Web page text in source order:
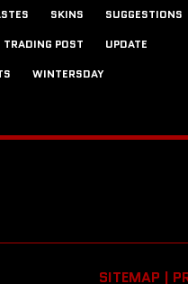
SKINS
SUGGESTIONS
TRADING POST
UPDATE
WINTERSDAY
SITEMAP |